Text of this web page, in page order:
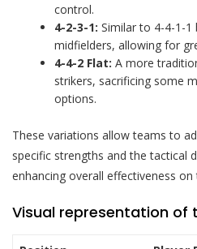
control.
4-2-3-1: Similar to 4-4-1-
midfielders, allowing for
4-4-2 Flat: A more
strikers, sacrificing some
options.
These variations allow teams to
specific strengths and the tactical
enhancing overall effectiveness on
Visual representation of